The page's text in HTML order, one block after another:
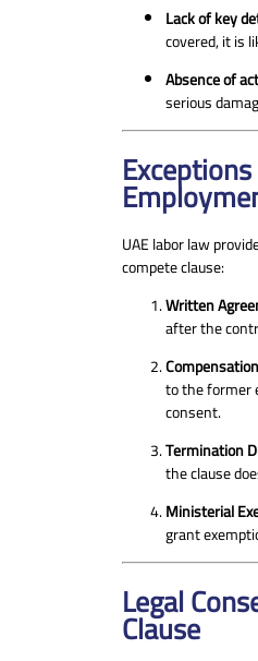
Lack of key
covered, it is
Absence of
serious
UAE labor law
compete clause:
Written
after the
to the former
consent.
Termination
the clause
Ministerial
grant
Legal
Clause